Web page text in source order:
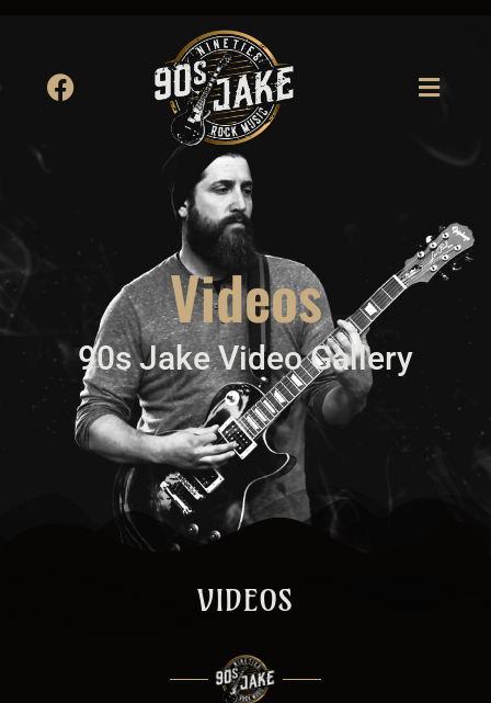
Videos
90s Jake Video Gallery
VIDEOS